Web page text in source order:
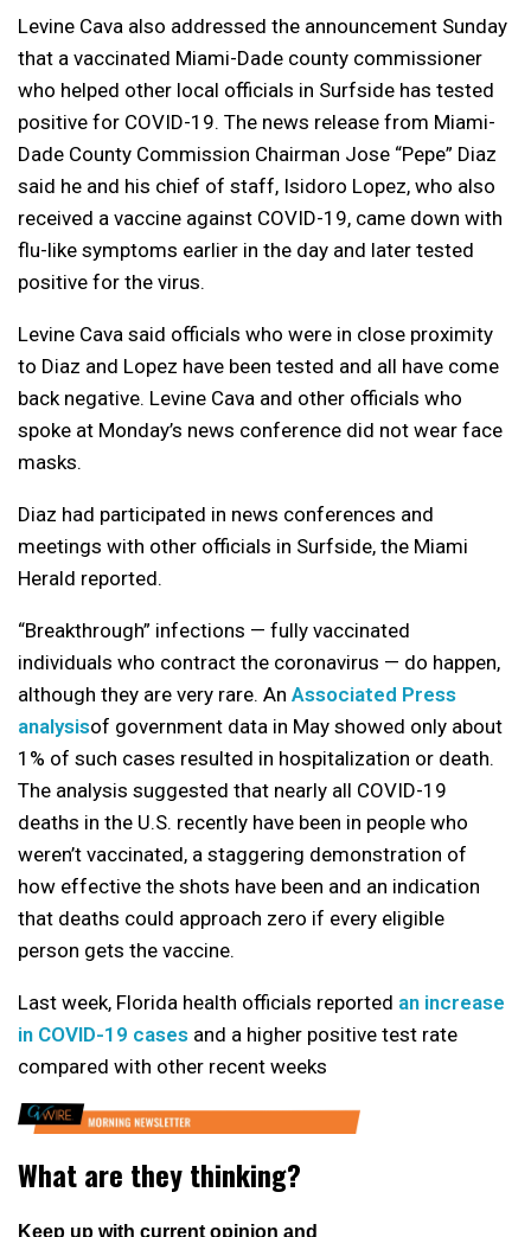
Levine Cava also addressed the announcement Sunday
that a vaccinated Miami-Dade county commissioner
who helped other local officials in Surfside has tested
positive for COVID-19. The news release from Miami-
Dade County Commission Chairman Jose “Pepe” Diaz
said he and his chief of staff, Isidoro Lopez, who also
received a vaccine against COVID-19, came down with
flu-like symptoms earlier in the day and later tested
positive for the virus.
Levine Cava said officials who were in close proximity
to Diaz and Lopez have been tested and all have come
back negative. Levine Cava and other officials who
spoke at Monday’s news conference did not wear face
masks.
Diaz had participated in news conferences and
meetings with other officials in Surfside, the Miami
Herald reported.
“Breakthrough” infections — fully vaccinated
individuals who contract the coronavirus — do happen,
although they are very rare. An Associated Press
analysisof government data in May showed only about
1% of such cases resulted in hospitalization or death.
The analysis suggested that nearly all COVID-19
deaths in the U.S. recently have been in people who
weren’t vaccinated, a staggering demonstration of
how effective the shots have been and an indication
that deaths could approach zero if every eligible
person gets the vaccine.
Last week, Florida health officials reported an increase
in COVID-19 cases and a higher positive test rate
compared with other recent weeks